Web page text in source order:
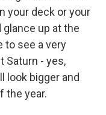
your deck or your
glance up at the
to see a very
Saturn - yes,
look bigger and
the year.